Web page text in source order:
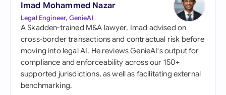
Imad Mohammed Nazar
Legal Engineer, GenieAI
A Skadden-trained M&A lawyer, Imad advised on
cross-border transactions and contractual risk before
moving into legal AI. He reviews GenieAI's output for
compliance and enforceability across our 150+
supported jurisdictions, as well as facilitating external
benchmarking.